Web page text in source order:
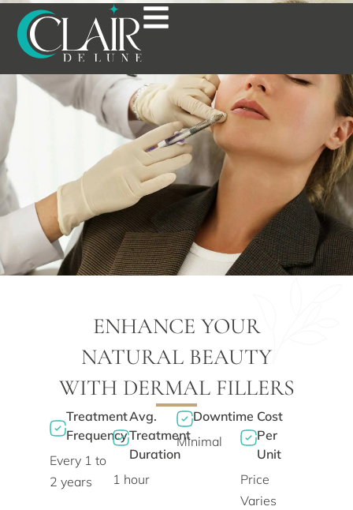
DERMAL FILLERS IN
BOSTON, MA
ENHANCE YOUR
NATURAL BEAUTY
WITH DERMAL FILLERS
Treatment
Frequency
Every 1 to
2 years
Avg.
Treatment
Duration
1 hour
Downtime
Minimal
Cost
Per
Unit
Price
Varies